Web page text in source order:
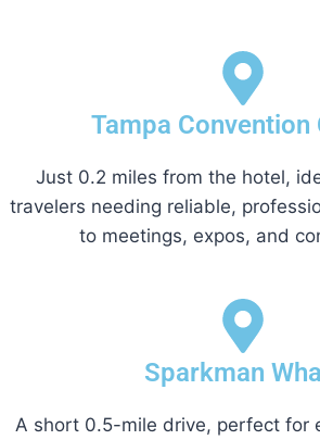
Tampa Convention
Just 0.2 miles from the hotel,
travelers needing reliable,
to meetings, expos, and
Sparkman
A short 0.5-mile drive, perfect for